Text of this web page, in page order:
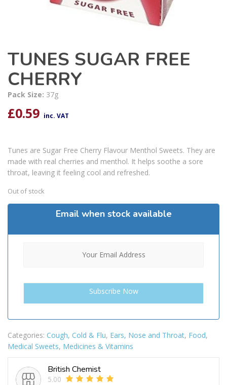
TUNES SUGAR FREE
CHERRY
Pack Size: 37g
£0.59 inc. VAT
Tunes are Sugar Free Cherry Flavour Menthol Sweets. They are
made with real cherries and menthol. It helps soothe a sore
throat, leaving it feeling cool and refreshed.
Out of stock
Email when stock available
Categories: Cough, Cold & Flu, Ears, Nose and Throat, Food,
Medical Sweets, Medicines & Vitamins
British Chemist
5.00